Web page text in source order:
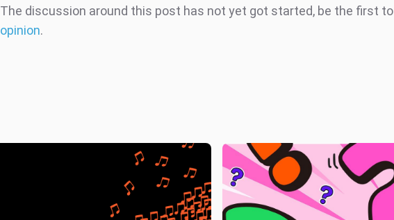
The discussion around this post has not yet got started, be the first to
opinion.